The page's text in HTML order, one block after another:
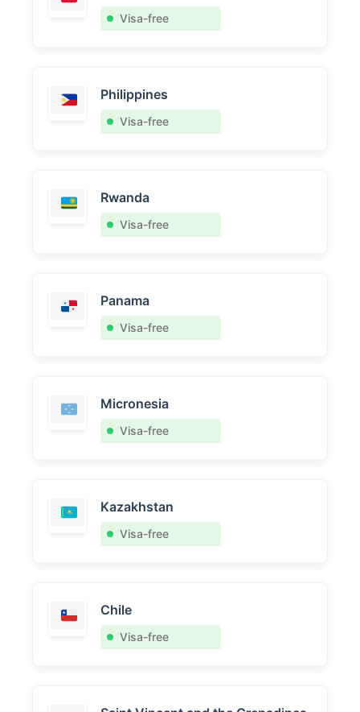
Visa-free
Philippines
Visa-free
Rwanda
Visa-free
Panama
Visa-free
Micronesia
Visa-free
Kazakhstan
Visa-free
Chile
Visa-free